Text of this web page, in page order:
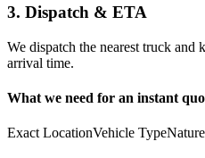
3. Dispatch & ETA
We dispatch the nearest truck and
arrival time.
What we need for an instant
Exact LocationVehicle Type